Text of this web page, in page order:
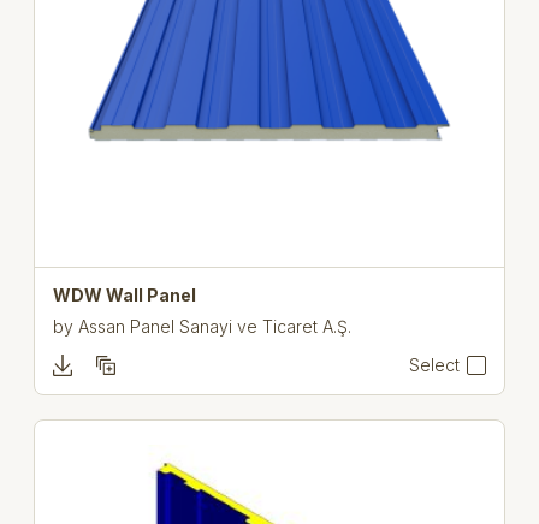
WDW Wall Panel
by Assan Panel Sanayi ve Ticaret A.Ş.
Select